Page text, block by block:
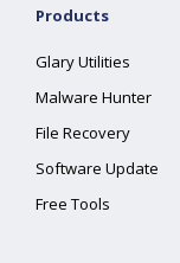
Products
Glary Utilities
Malware Hunter
File Recovery
Software Update
Free Tools